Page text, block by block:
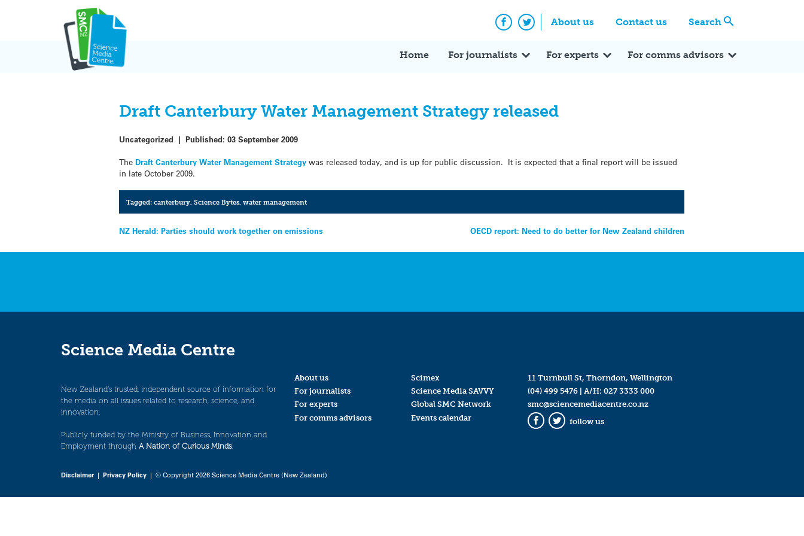
About us Contact us Search
Facebook
Twitter
Home For journalists For experts For comms advisors
Draft Canterbury Water Management Strategy released
Uncategorized |Published:03 September 2009
TheDraft Canterbury Water Management Strategy was released today, and is up for public discussion. It is expected that a final report will be issued
in late October 2009.
Tagged: canterbury, Science Bytes, water management
Post
navigation
NZ Herald: Parties should work together on emissions OECD report: Need to do better for New Zealand children
Science Media Centre
New Zealand’s trusted, independent source of information for
the media on all issues related to research, science, and
innovation.
Publicly funded by the Ministry of Business, Innovation and
Employment through A Nation of Curious Minds.
About us
For journalists
For experts
For comms advisors
Scimex
Science Media SAVVY
Global SMC Network
Events calendar
11 Turnbull St, Thorndon, Wellington
(04) 499 5476| A/H: 027 3333 000
smc@sciencemediacentre.co.nz
Facebook
Twitter
follow us
Disclaimer| Privacy Policy | © Copyright 2026 Science Media Centre (New Zealand)
Expert Q&A Expert Reactions In the News